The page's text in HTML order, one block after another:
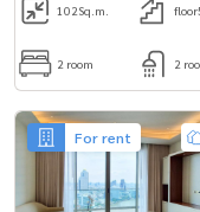
102Sq.m.
2 room 2
For rent